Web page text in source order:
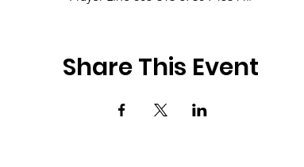
Share This Event